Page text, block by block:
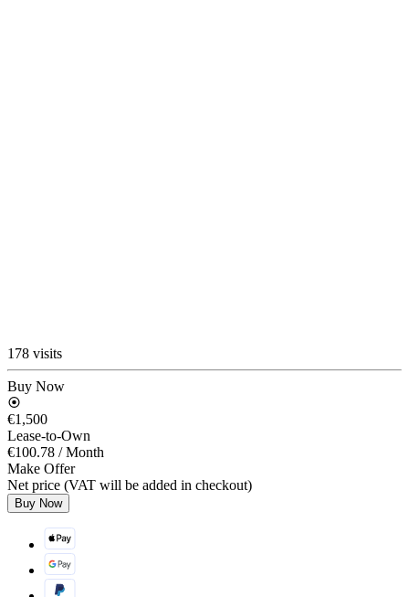
178 visits
Buy Now
€1,500
Lease-to-Own
€100.78 / Month
Make Offer
Net price (VAT will be added in checkout)
Buy Now